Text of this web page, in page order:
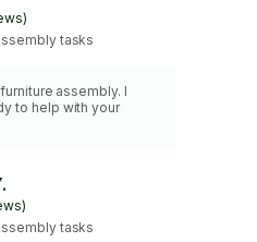
tasks
assembly. I
to help with your
tasks